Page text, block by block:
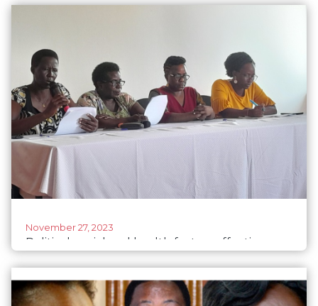
November 27, 2023
Political, social and health factors affecting